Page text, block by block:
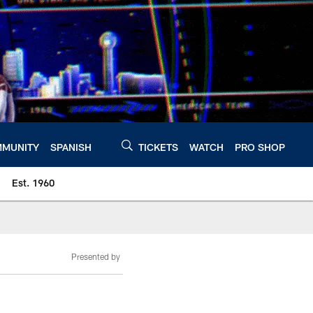
SPANISH TICKETS WATCH PRO SHOP
Est. 1960
Presented by